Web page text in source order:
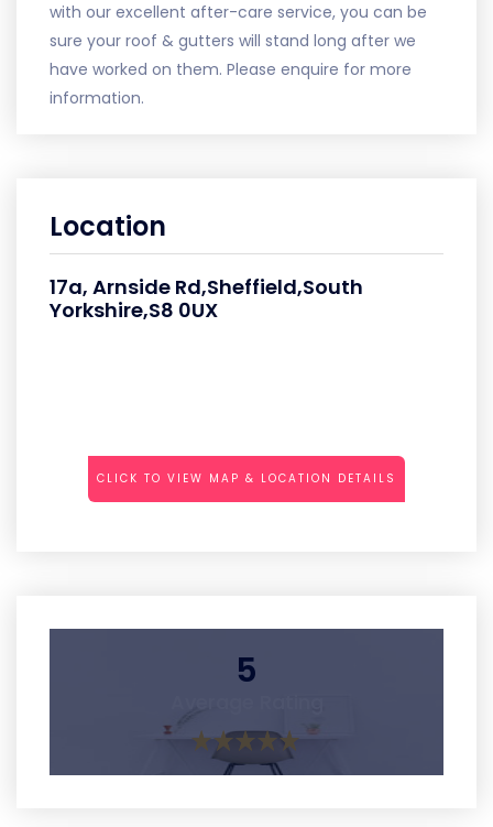
with our excellent after-care service, you can be
sure your roof & gutters will stand long after we
have worked on them. Please enquire for more
information.
Location
17a, Arnside Rd,Sheffield,South
Yorkshire,S8 0UX
CLICK TO VIEW MAP & LOCATION DETAILS
5